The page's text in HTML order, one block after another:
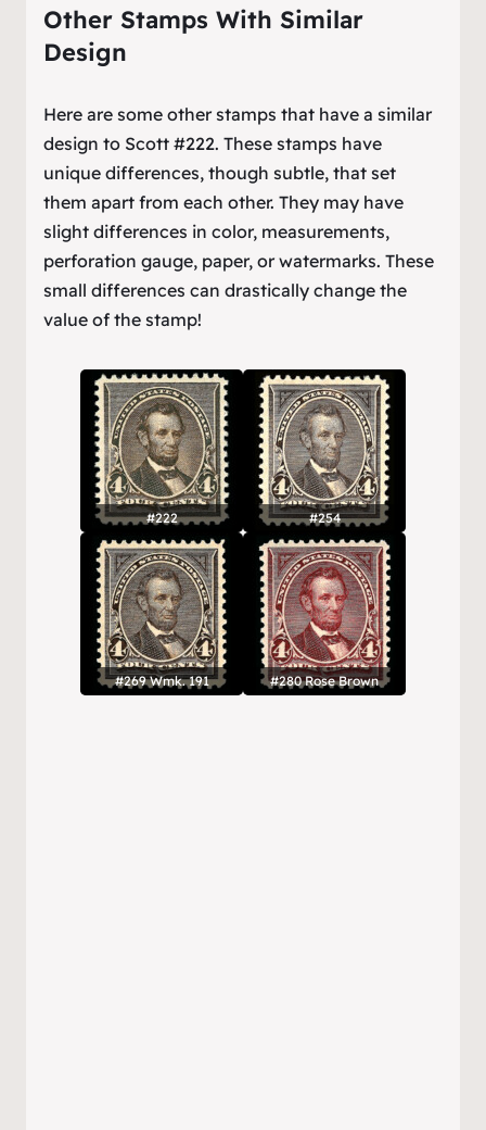
Other Stamps With Similar
Design
Here are some other stamps that have a similar
design to Scott #222. These stamps have
unique differences, though subtle, that set
them apart from each other. They may have
slight differences in color, measurements,
perforation gauge, paper, or watermarks. These
small differences can drastically change the
value of the stamp!
#222 #254
#269 Wmk. 191 #280 Rose Brown